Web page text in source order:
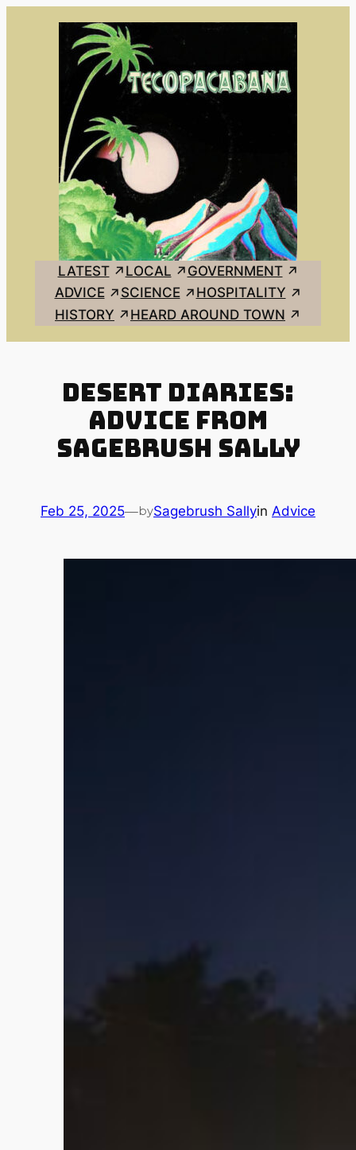
LATEST LOCAL
GOVERNMENT
ADVICE
SCIENCE
HOSPITALITY
HISTORY
HEARD AROUND TOWN
Desert Diaries:
Advice from
Sagebrush Sally
Feb 25, 2025—bySagebrush Sallyin Advice